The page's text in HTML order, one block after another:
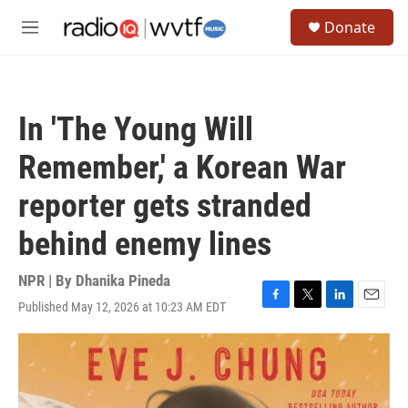
M
Donate
In 'The Young Will
Remember,' a Korean War
reporter gets stranded
behind enemy lines
NPR | By Dhanika Pineda
Published May 12, 2026 at 10:23 AM EDT
F
a
c
e
b
o
T
w
i
t
t
L
i
k
e
d
E
m